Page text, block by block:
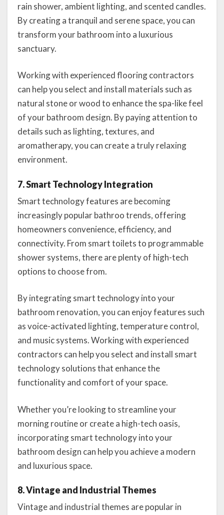
rain shower, ambient lighting, and scented candles.
By creating a tranquil and serene space, you can
transform your bathroom into a luxurious
sanctuary.
Working with experienced flooring contractors
can help you select and install materials such as
natural stone or wood to enhance the spa-like feel
of your bathroom design. By paying attention to
details such as lighting, textures, and
aromatherapy, you can create a truly relaxing
environment.
7. Smart Technology Integration
Smart technology features are becoming
increasingly popular bathroo trends, offering
homeowners convenience, efficiency, and
connectivity. From smart toilets to programmable
shower systems, there are plenty of high-tech
options to choose from.
By integrating smart technology into your
bathroom renovation, you can enjoy features such
as voice-activated lighting, temperature control,
and music systems. Working with experienced
contractors can help you select and install smart
technology solutions that enhance the
functionality and comfort of your space.
Whether you’re looking to streamline your
morning routine or create a high-tech oasis,
incorporating smart technology into your
bathroom design can help you achieve a modern
and luxurious space.
8. Vintage and Industrial Themes
Vintage and industrial themes are popular in